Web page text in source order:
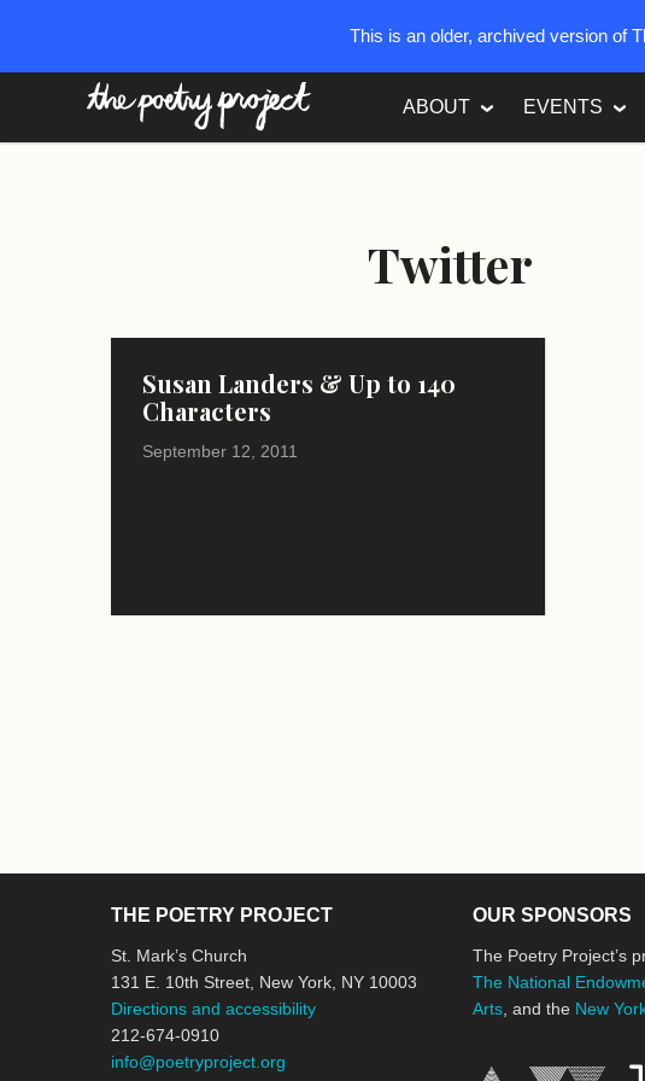
ABOUT EVENTS
Twitter
Susan Landers & Up to 140
Characters
September 12, 2011
THE POETRY PROJECT
St. Mark’s Church
131 E. 10th Street, New York, NY 10003
Directions and accessibility
212-674-0910
info@poetryproject.org
OUR SPONSORS
The Poetry Project’s
The National
Arts , and the New
This is an older, archived version of